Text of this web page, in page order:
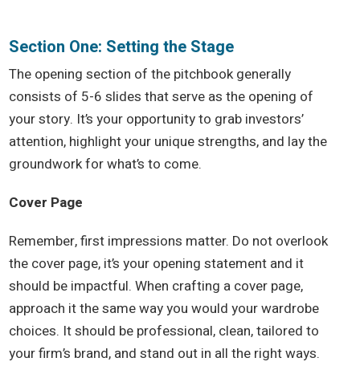
Section One: Setting the Stage
The opening section of the pitchbook generally
consists of 5-6 slides that serve as the opening of
your story. It’s your opportunity to grab investors’
attention, highlight your unique strengths, and lay the
groundwork for what’s to come.
Cover Page
Remember, first impressions matter. Do not overlook
the cover page, it’s your opening statement and it
should be impactful. When crafting a cover page,
approach it the same way you would your wardrobe
choices. It should be professional, clean, tailored to
your firm’s brand, and stand out in all the right ways.